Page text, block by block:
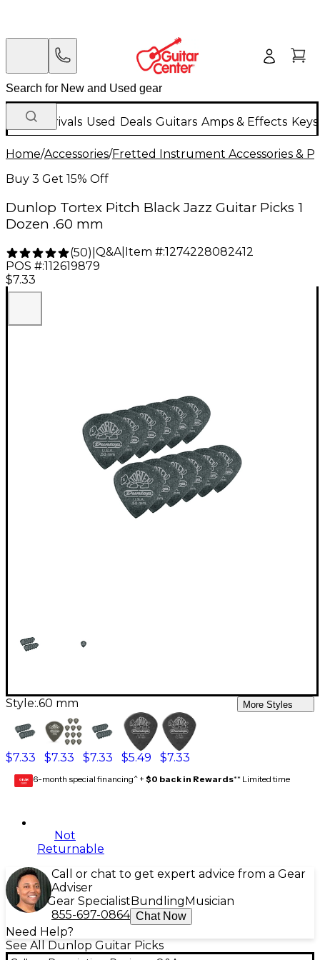
New Arrivals Used Deals Guitars Amps & Effects
Home/Accessories/Fretted Instrument Accessories &
Buy 3 Get 15% Off
Dunlop Tortex Pitch Black Jazz Guitar Picks 1
Dozen .60 mm
(50) Q&A| Item #:1274228082412
POS #:112619879
$7.33
Style:.60 mm More Styles
$7.33 $7.33 $7.33 $5.49 $7.33
GEAR
CARD 6-month special financing^ + $0 back in Rewards** Limited time
Not
Returnable
Call or chat to get expert advice from a Gear
Adviser
Gear Specialist Bundling Musician
855-697-0864 Chat Now
Need Help?
See All Dunlop Guitar Picks